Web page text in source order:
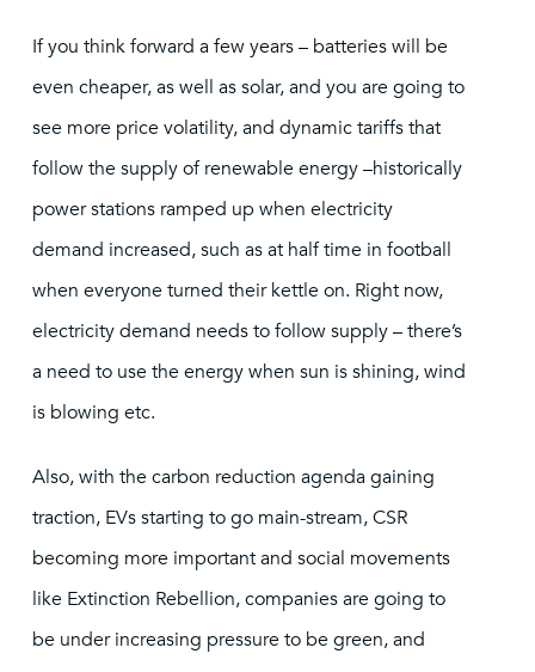
If you think forward a few years – batteries will be
even cheaper, as well as solar, and you are going to
see more price volatility, and dynamic tariffs that
follow the supply of renewable energy –historically
power stations ramped up when electricity
demand increased, such as at half time in football
when everyone turned their kettle on. Right now,
electricity demand needs to follow supply – there’s
a need to use the energy when sun is shining, wind
is blowing etc.
Also, with the carbon reduction agenda gaining
traction, EVs starting to go main-stream, CSR
becoming more important and social movements
like Extinction Rebellion, companies are going to
be under increasing pressure to be green, and